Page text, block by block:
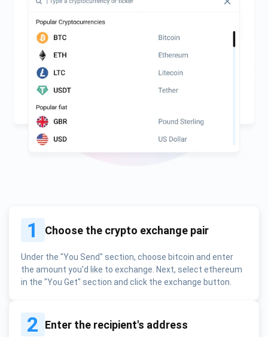
1 Choose the crypto exchange pair
Under the "You Send" section, choose bitcoin and enter
the amount you'd like to exchange. Next, select ethereum
in the "You Get" section and click the exchange button.
2 Enter the recipient's address